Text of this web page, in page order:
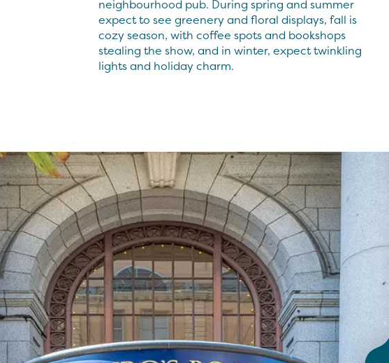
neighbourhood pub. During spring and summer
expect to see greenery and floral displays, fall is
cozy season, with coffee spots and bookshops
stealing the show, and in winter, expect twinkling
lights and holiday charm.